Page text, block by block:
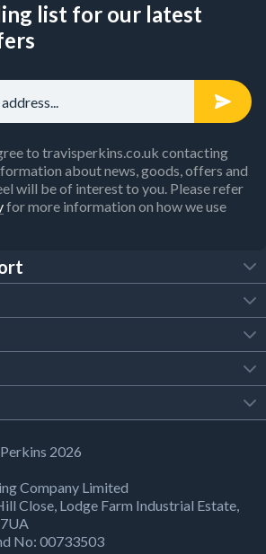
list for our latest
to travisperkins.co.uk contacting
about news, goods, offers and
will be of interest to you. Please refer
for more information on how we use
Times
2026
Company Limited
Close, Lodge Farm Industrial Estate,
No: 00733503